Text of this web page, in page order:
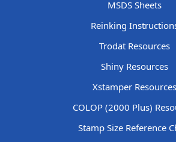
MSDS Sheets
Reinking
Trodat Resources
Shiny Resources
Xstamper Resources
COLOP (2000 Plus)
Stamp Size Reference